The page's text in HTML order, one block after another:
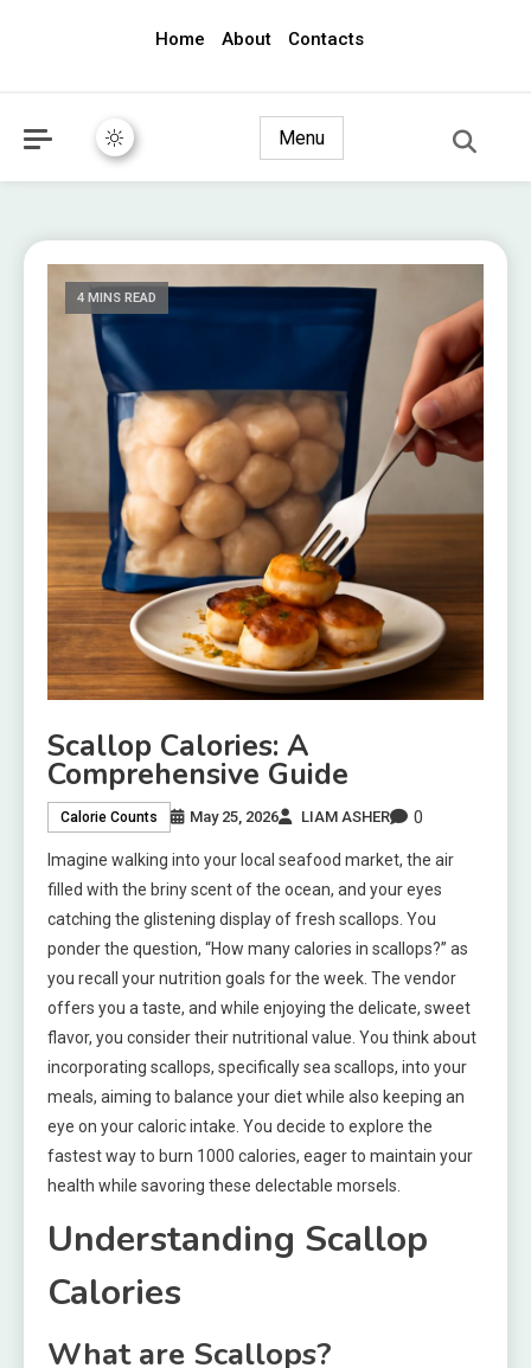
Home About Contacts
Menu
4 MINS READ
Scallop Calories: A
Comprehensive Guide
Calorie Counts May 25, 2026 LIAM ASHER 0
Imagine walking into your local seafood market, the air
filled with the briny scent of the ocean, and your eyes
catching the glistening display of fresh scallops. You
ponder the question, “How many calories in scallops?” as
you recall your nutrition goals for the week. The vendor
offers you a taste, and while enjoying the delicate, sweet
flavor, you consider their nutritional value. You think about
incorporating scallops, specifically sea scallops, into your
meals, aiming to balance your diet while also keeping an
eye on your caloric intake. You decide to explore the
fastest way to burn 1000 calories, eager to maintain your
health while savoring these delectable morsels.
Understanding Scallop
Calories
What are Scallops?